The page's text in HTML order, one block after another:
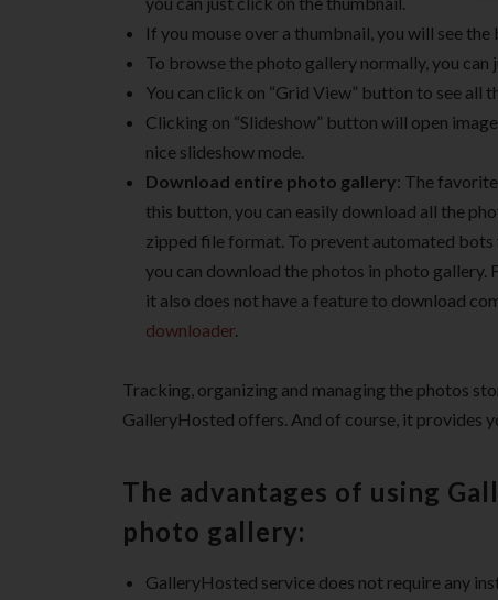
If you mouse over a thumbnail, you will see
To browse the photo gallery normally, you
You can click on “Grid View” button to see
Clicking on “Slideshow” button will open
nice slideshow mode.
Download entire photo gallery: The
this button, you can easily download all the
zipped file format. To prevent automated
you can download the photos in photo
it also does not have a feature to download
downloader.
Tracking, organizing and managing the photos
GalleryHosted offers. And of course, it provides
The advantages of using
photo gallery:
GalleryHosted service does not require any